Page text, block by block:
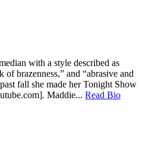
with a style described as
brazenness,” and “abrasive and
fall she made her Tonight Show
Maddie... Read Bio